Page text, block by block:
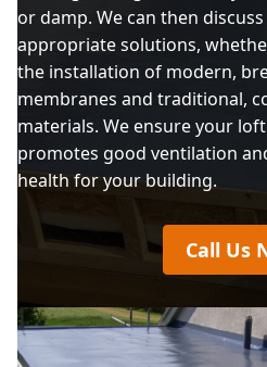
or damp. We can then
appropriate solutions,
the installation of modern,
membranes and traditional,
materials. We ensure your
promotes good ventilation
health for your building.
Call Us